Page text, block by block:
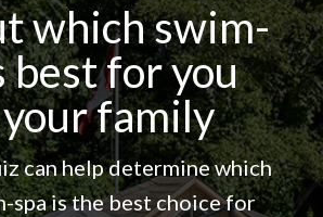
which swim-
best for you
family
can help determine which
spa is the best choice for